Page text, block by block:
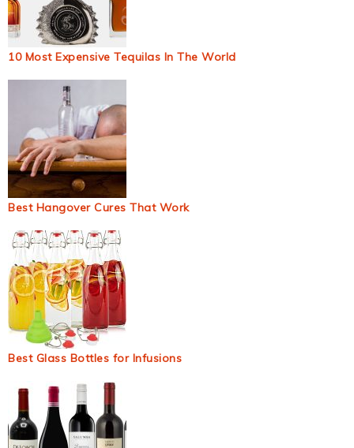
10 Most Expensive Tequilas In The World
Best Hangover Cures That Work
Best Glass Bottles for Infusions